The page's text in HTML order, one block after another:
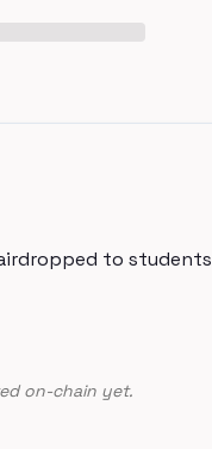
to
on-chain yet.